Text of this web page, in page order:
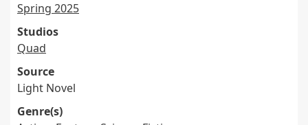
Spring 2025
Studios
Quad
Source
Light Novel
Genre(s)